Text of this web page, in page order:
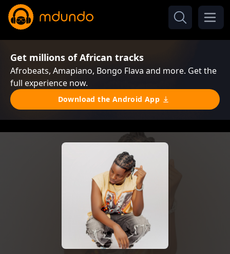
Get millions of African tracks
Afrobeats, Amapiano, Bongo Flava and more. Get the
full experience now.
Download the Android App